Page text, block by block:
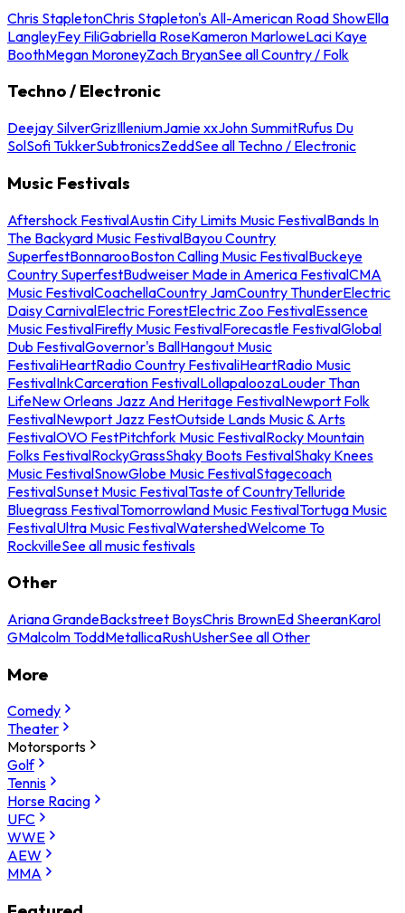
Chris StapletonChris Stapleton's All-American Road ShowElla
LangleyFey FiliGabriella RoseKameron MarloweLaci Kaye
BoothMegan MoroneyZach BryanSee all Country / Folk
Techno / Electronic
Deejay SilverGrizIlleniumJamie xxJohn SummitRufus Du
SolSofi TukkerSubtronicsZeddSee all Techno / Electronic
Music Festivals
Aftershock FestivalAustin City Limits Music FestivalBands In
The Backyard Music FestivalBayou Country
SuperfestBonnarooBoston Calling Music FestivalBuckeye
Country SuperfestBudweiser Made in America FestivalCMA
Music FestivalCoachellaCountry JamCountry ThunderElectric
Daisy CarnivalElectric ForestElectric Zoo FestivalEssence
Music FestivalFirefly Music FestivalForecastle FestivalGlobal
Dub FestivalGovernor's BallHangout Music
FestivaliHeartRadio Country FestivaliHeartRadio Music
FestivalInkCarceration FestivalLollapaloozaLouder Than
LifeNew Orleans Jazz And Heritage FestivalNewport Folk
FestivalNewport Jazz FestOutside Lands Music & Arts
FestivalOVO FestPitchfork Music FestivalRocky Mountain
Folks FestivalRockyGrassShaky Boots FestivalShaky Knees
Music FestivalSnowGlobe Music FestivalStagecoach
FestivalSunset Music FestivalTaste of CountryTelluride
Bluegrass FestivalTomorrowland Music FestivalTortuga Music
FestivalUltra Music FestivalWatershedWelcome To
RockvilleSee all music festivals
Other
Ariana GrandeBackstreet BoysChris BrownEd SheeranKarol
GMalcolm ToddMetallicaRushUsherSee all Other
More
Comedy
Theater
Motorsports
Golf
Tennis
Horse Racing
UFC
WWE
AEW
MMA